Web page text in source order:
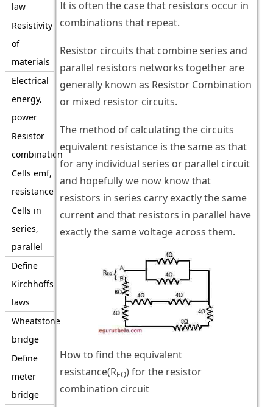
law
Resistivity
of
materials
Electrical
energy,
power
Resistor
combination
Cells emf,
resistance
Cells in
series,
parallel
Define
Kirchhoffs
laws
Wheatstone
bridge
Define
meter
bridge
It is often the case that resistors occur in
combinations that repeat.
Resistor circuits that combine series and
parallel resistors networks together are
generally known as Resistor Combination
or mixed resistor circuits.
The method of calculating the circuits
equivalent resistance is the same as that
for any individual series or parallel circuit
and hopefully we now know that
resistors in series carry exactly the same
current and that resistors in parallel have
exactly the same voltage across them.
How to find the equivalent
resistance(REQ) for the resistor
combination circuit